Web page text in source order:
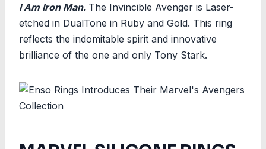
I Am Iron Man. The Invincible Avenger is Laser-
etched in DualTone in Ruby and Gold. This ring
reflects the indomitable spirit and innovative
brilliance of the one and only Tony Stark.